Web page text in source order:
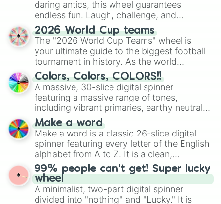
daring antics, this wheel guarantees
endless fun. Laugh, challenge, and
discover new sides of your friends. Who's
ready for a spin?
2026 World Cup teams
The "2026 World Cup Teams" wheel is
your ultimate guide to the biggest football
tournament in history. As the world
prepares for the 2026 expansion, this
wheel features all 48 nations that have
secured their spots in the United States,
Mexico, and Canada.
Colors, Colors, COLORS!!
A massive, 30-slice digital spinner
featuring a massive range of tones,
including vibrant primaries, earthy neutrals,
and soft pastels like Vermilion, Hazel,
Emerald, Aquamarine, Bubblegum, and
various shades of gray. It is built for
maximum variety when you need a highly
specific color selection.
Make a word
Make a word is a classic 26-slice digital
spinner featuring every letter of the English
alphabet from A to Z. It is a clean,
straightforward tool designed for literacy
exercises, creative brainstorming, and
randomized word games. Idea for use:
Give your next game night a twist by using
99% people can't get! Super lucky
wheel
A minimalist, two-part digital spinner
divided into "nothing" and "Lucky." It is